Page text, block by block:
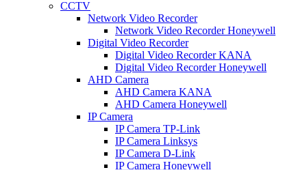
CCTV
Network Video Recorder
Network Video Recorder Honeywell
Digital Video Recorder
Digital Video Recorder KANA
Digital Video Recorder Honeywell
AHD Camera
AHD Camera KANA
AHD Camera Honeywell
IP Camera
IP Camera TP-Link
IP Camera Linksys
IP Camera D-Link
IP Camera Honeywell